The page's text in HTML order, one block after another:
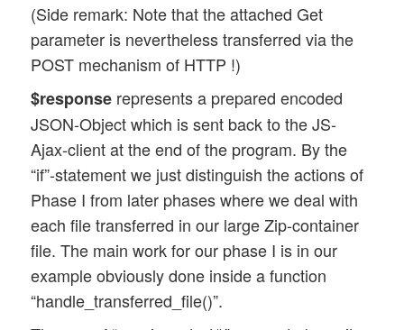
(Side remark: Note that the attached Get
parameter is nevertheless transferred via the
POST mechanism of HTTP !)
$response represents a prepared encoded
JSON-Object which is sent back to the JS-
Ajax-client at the end of the program. By the
“if”-statement we just distinguish the actions of
Phase I from later phases where we deal with
each file transferred in our large Zip-container
file. The main work for our phase I is in our
example obviously done inside a function
“handle_transferred_file()”.